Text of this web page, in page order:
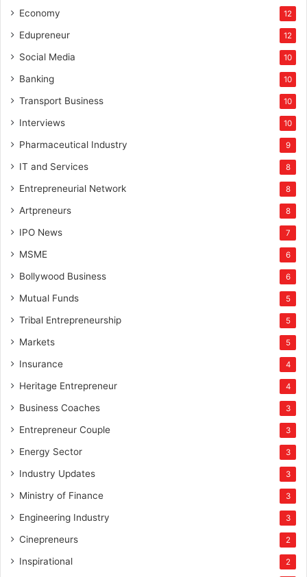
Economy 12
Edupreneur 12
Social Media 10
Banking 10
Transport Business 10
Interviews 10
Pharmaceutical Industry 9
IT and Services 8
Entrepreneurial Network 8
Artpreneurs 8
IPO News 7
MSME 6
Bollywood Business 6
Mutual Funds 5
Tribal Entrepreneurship 5
Markets 5
Insurance 4
Heritage Entrepreneur 4
Business Coaches 3
Entrepreneur Couple 3
Energy Sector 3
Industry Updates 3
Ministry of Finance 3
Engineering Industry 3
Cinepreneurs 2
Inspirational 2